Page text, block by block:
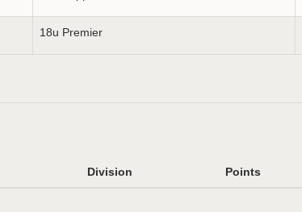
18u Premier
Division Points